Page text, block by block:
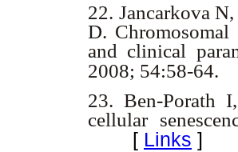
22. Jancarkova
D. Chromosomal
and clinical
2008; 54:58-64.
23. Ben-Porath
cellular
[ Links ]